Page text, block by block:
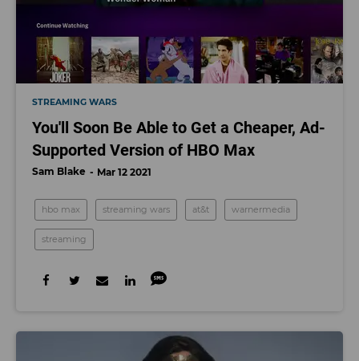
STREAMING WARS
You'll Soon Be Able to Get a Cheaper, Ad-
Supported Version of HBO Max
Sam Blake Mar 12 2021
hbo max streaming wars at&t warnermedia
streaming